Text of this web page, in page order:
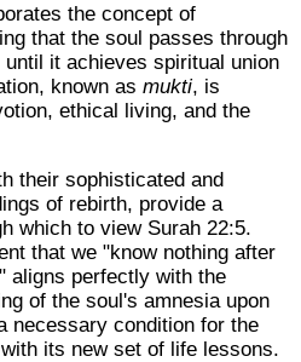
the concept of
that the soul passes through
it achieves spiritual union
known as mukti, is
ethical living, and the
their sophisticated and
of rebirth, provide a
which to view Surah 22:5.
that we "know nothing after
aligns perfectly with the
of the soul's amnesia upon
necessary condition for the
its new set of life lessons.